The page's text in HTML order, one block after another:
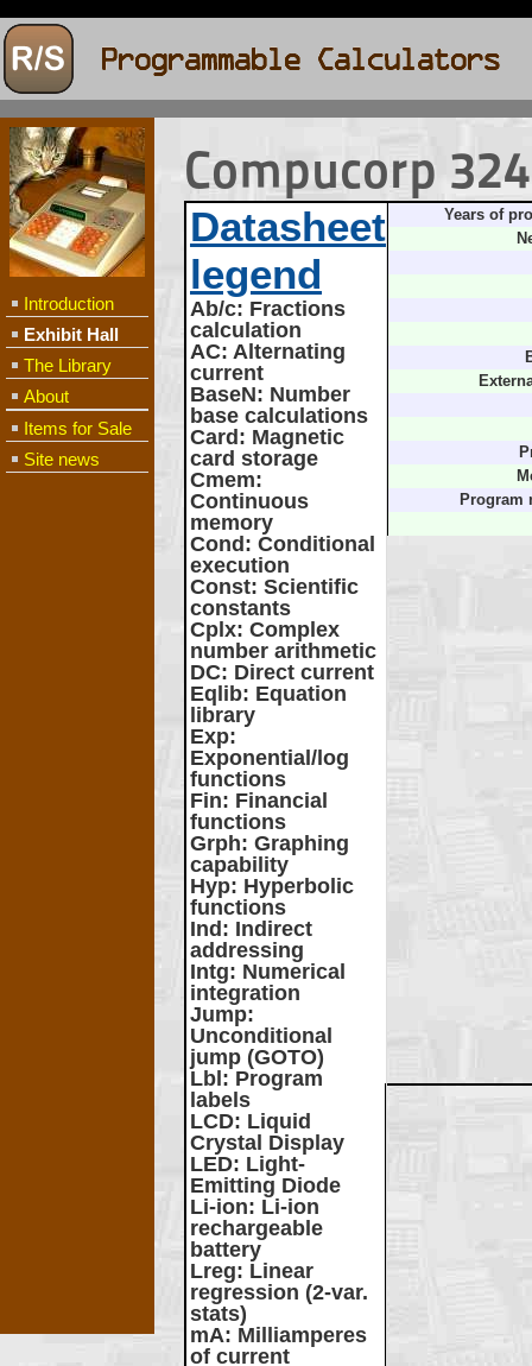
Introduction
Exhibit Hall
The Library
About
Items for Sale
Site news
Compucorp
Datasheet
legend
Ab/c: Fractions
calculation
AC: Alternating
current
BaseN: Number
base calculations
Card : Magnetic
card storage
Cmem:
Continuous
memory
Cond : Conditional
execution
Const: Scientific
constants
Cplx: Complex
number arithmetic
DC: Direct current
Eqlib: Equation
library
Exp:
Exponential/log
functions
Fin: Financial
functions
Grph: Graphing
capability
Hyp: Hyperbolic
functions
Ind : Indirect
addressing
Intg: Numerical
integration
Jump:
Unconditional
jump (GOTO)
Lbl : Program
labels
LCD: Liquid
Crystal Display
LED: Light-
Emitting Diode
Li-ion: Li-ion
rechargeable
battery
Lreg: Linear
regression (2-var.
stats)
mA: Milliamperes
of current
Years of
Program